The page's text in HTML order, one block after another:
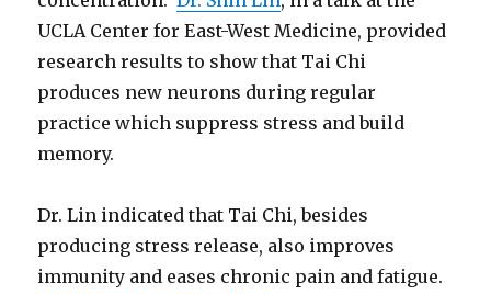
UCLA Center for East-West Medicine, provided
research results to show that Tai Chi
produces new neurons during regular
practice which suppress stress and build
memory.
Dr. Lin indicated that Tai Chi, besides
producing stress release, also improves
immunity and eases chronic pain and fatigue.